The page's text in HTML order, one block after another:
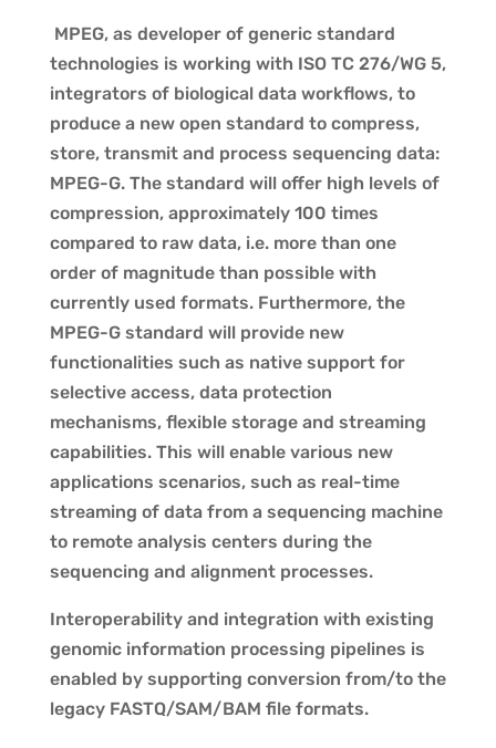
MPEG, as developer of generic standard
technologies is working with ISO TC 276/WG 5,
integrators of biological data workflows, to
produce a new open standard to compress,
store, transmit and process sequencing data:
MPEG-G. The standard will offer high levels of
compression, approximately 100 times
compared to raw data, i.e. more than one
order of magnitude than possible with
currently used formats. Furthermore, the
MPEG-G standard will provide new
functionalities such as native support for
selective access, data protection
mechanisms, flexible storage and streaming
capabilities. This will enable various new
applications scenarios, such as real-time
streaming of data from a sequencing machine
to remote analysis centers during the
sequencing and alignment processes.
Interoperability and integration with existing
genomic information processing pipelines is
enabled by supporting conversion from/to the
legacy FASTQ/SAM/BAM file formats.